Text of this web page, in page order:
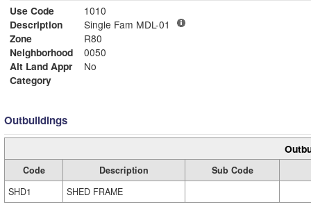
Use Code
1010
Description
Single Fam MDL-01
Zone
R80
Neighborhood
0050
Alt Land Appr
No
Category
Outbuildings
Code Description
Sub Code
SHD1
SHED FRAME